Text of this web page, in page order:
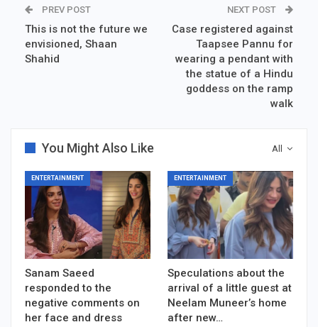
PREV POST
This is not the future we
envisioned, Shaan
Shahid
NEXT POST
Case registered against
Taapsee Pannu for
wearing a pendant with
the statue of a Hindu
goddess on the ramp
walk
All
You Might Also Like
ENTERTAINMENT
Sanam Saeed
responded to the
negative comments on
her face and dress
ENTERTAINMENT
Speculations about the
arrival of a little guest at
Neelam Muneer’s home
after new…